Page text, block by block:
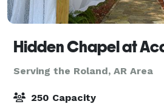
Serving the Roland, AR Area
250 Capacity